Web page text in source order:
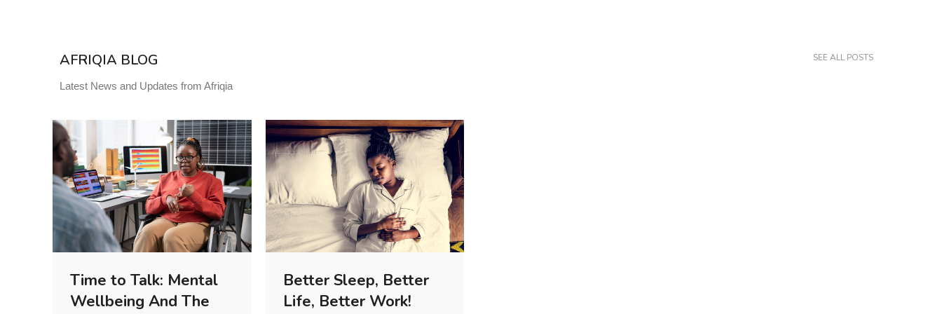
AFRIQIA BLOG
Latest News and Updates from Afriqia
SEE ALL POSTS
Time to Talk: Mental
Wellbeing And The
Better Sleep, Better
Life, Better Work!